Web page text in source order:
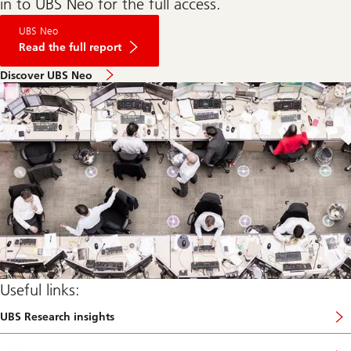
in to UBS Neo for the full access.
UBS Neo
Read the full report
Dragons
at
gate,
who
will
feel
the
heat?
Discover UBS Neo
Useful links:
UBS Research insights
a
b